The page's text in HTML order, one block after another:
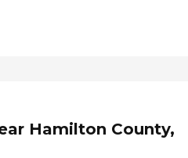
Hamilton County,